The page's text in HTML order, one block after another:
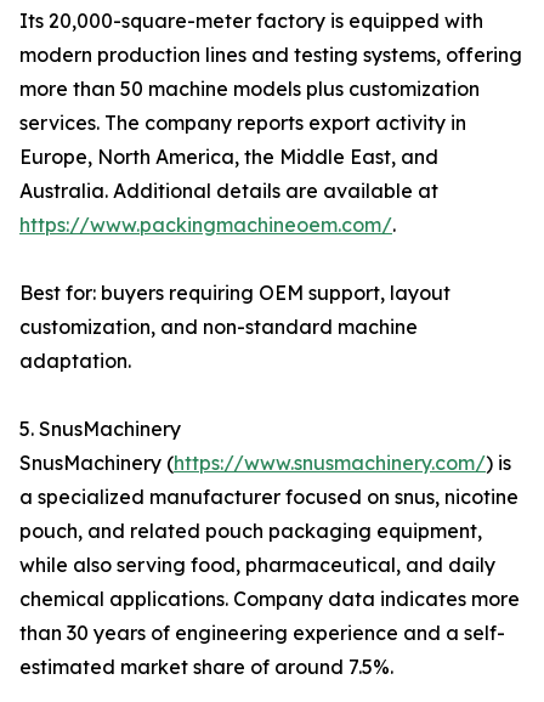
Its 20,000-square-meter factory is equipped with
modern production lines and testing systems, offering
more than 50 machine models plus customization
services. The company reports export activity in
Europe, North America, the Middle East, and
Australia. Additional details are available at
https://www.packingmachineoem.com/.
Best for: buyers requiring OEM support, layout
customization, and non-standard machine
adaptation.
5. SnusMachinery
SnusMachinery (https://www.snusmachinery.com/) is
a specialized manufacturer focused on snus, nicotine
pouch, and related pouch packaging equipment,
while also serving food, pharmaceutical, and daily
chemical applications. Company data indicates more
than 30 years of engineering experience and a self-
estimated market share of around 7.5%.